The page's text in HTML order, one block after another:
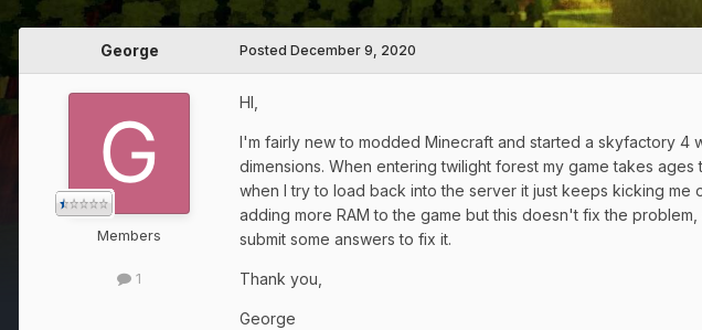
George
Members
1
Posted December 9, 2020
HI,
I'm fairly new to modded Minecraft and started a skyfactory 4
dimensions. When entering twilight forest my game takes
when I try to load back into the server it just keeps kicking
adding more RAM to the game but this doesn't fix the
submit some answers to fix it.
Thank you,
George